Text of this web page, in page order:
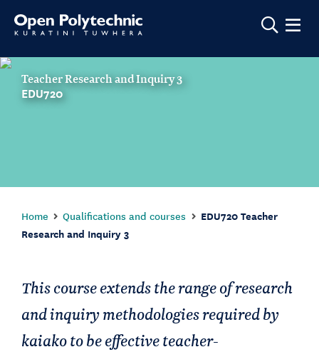
Show
Teacher Research and Inquiry 3
EDU720
Home Qualifications and courses
EDU720 Teacher
Research and Inquiry 3
This course extends the range of research
and inquiry methodologies required by
kaiako to be effective teacher-